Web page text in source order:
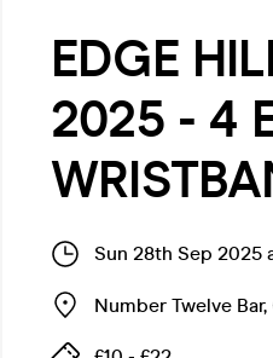
EDGE
2025 - 4
Sun 28th Sep 2025
Number Twelve Bar,